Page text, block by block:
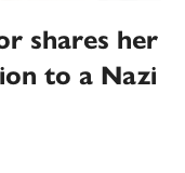
shares her
to a Nazi